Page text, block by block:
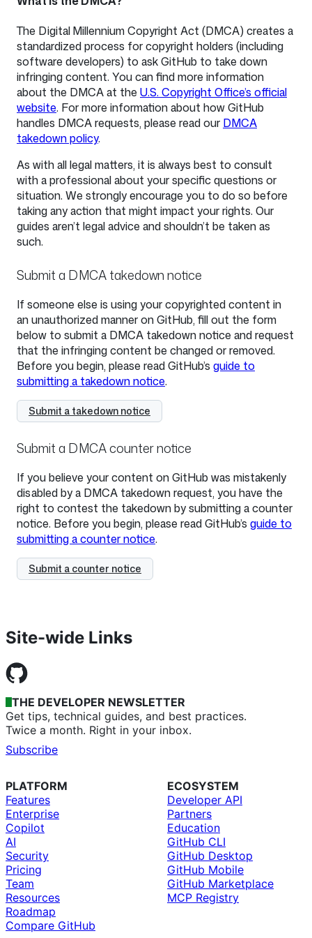
The Digital Millennium Copyright Act (DMCA) creates a
standardized process for copyright holders (including
software developers) to ask GitHub to take down
infringing content. You can find more information
about the DMCA at the U.S. Copyright Office’s official
website. For more information about how GitHub
handles DMCA requests, please read our DMCA
takedown policy.
As with all legal matters, it is always best to consult
with a professional about your specific questions or
situation. We strongly encourage you to do so before
taking any action that might impact your rights. Our
guides aren’t legal advice and shouldn’t be taken as
such.
Submit a DMCA takedown notice
If someone else is using your copyrighted content in
an unauthorized manner on GitHub, fill out the form
below to submit a DMCA takedown notice and request
that the infringing content be changed or removed.
Before you begin, please read GitHub’s guide to
submitting a takedown notice.
Submit a takedown notice
Submit a DMCA counter notice
If you believe your content on GitHub was mistakenly
disabled by a DMCA takedown request, you have the
right to contest the takedown by submitting a counter
notice. Before you begin, please read GitHub’s guide to
submitting a counter notice.
Submit a counter notice
Site-wide Links
THE DEVELOPER NEWSLETTER
Get tips, technical guides, and best practices.
Twice a month. Right in your inbox.
Subscribe
PLATFORM
Features
Enterprise
Copilot
AI
Security
Pricing
Team
Resources
Roadmap
Compare GitHub
ECOSYSTEM
Developer API
Partners
Education
GitHub CLI
GitHub Desktop
GitHub Mobile
GitHub Marketplace
MCP Registry